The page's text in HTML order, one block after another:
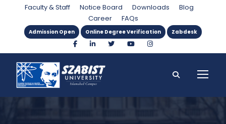
Faculty & Staff Notice Board Downloads
Blog
Career
FAQs
Admission Open Online Degree Verification Zabdesk